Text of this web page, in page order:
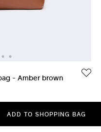
- Amber brown
ADD TO SHOPPING BAG